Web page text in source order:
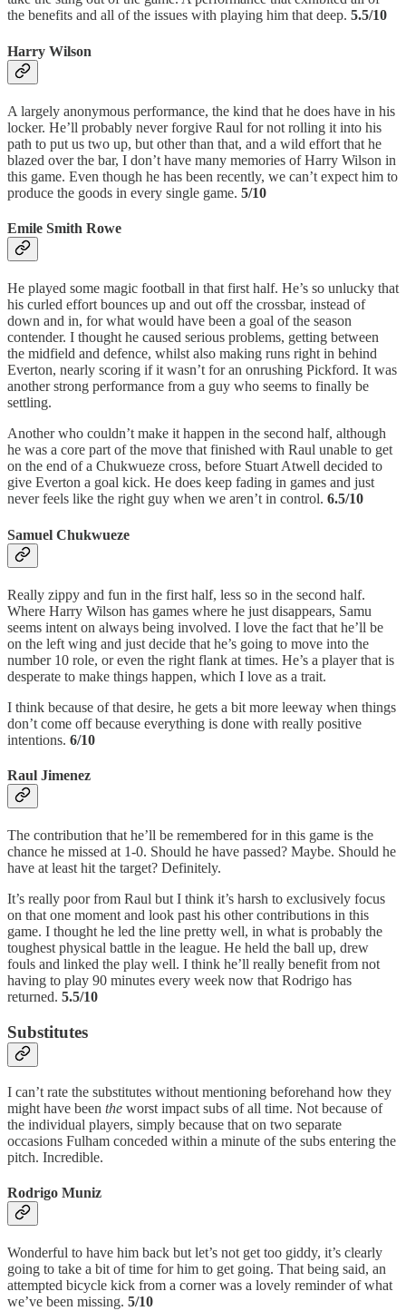
the benefits and all of the issues with playing him that deep. 5.5/10
Harry Wilson
A largely anonymous performance, the kind that he does have in his
locker. He’ll probably never forgive Raul for not rolling it into his
path to put us two up, but other than that, and a wild effort that he
blazed over the bar, I don’t have many memories of Harry Wilson in
this game. Even though he has been recently, we can’t expect him to
produce the goods in every single game. 5/10
Emile Smith Rowe
He played some magic football in that first half. He’s so unlucky that
his curled effort bounces up and out off the crossbar, instead of
down and in, for what would have been a goal of the season
contender. I thought he caused serious problems, getting between
the midfield and defence, whilst also making runs right in behind
Everton, nearly scoring if it wasn’t for an onrushing Pickford. It was
another strong performance from a guy who seems to finally be
settling.
Another who couldn’t make it happen in the second half, although
he was a core part of the move that finished with Raul unable to get
on the end of a Chukwueze cross, before Stuart Atwell decided to
give Everton a goal kick. He does keep fading in games and just
never feels like the right guy when we aren’t in control. 6.5/10
Samuel Chukwueze
Really zippy and fun in the first half, less so in the second half.
Where Harry Wilson has games where he just disappears, Samu
seems intent on always being involved. I love the fact that he’ll be
on the left wing and just decide that he’s going to move into the
number 10 role, or even the right flank at times. He’s a player that is
desperate to make things happen, which I love as a trait.
I think because of that desire, he gets a bit more leeway when things
don’t come off because everything is done with really positive
intentions. 6/10
Raul Jimenez
The contribution that he’ll be remembered for in this game is the
chance he missed at 1-0. Should he have passed? Maybe. Should he
have at least hit the target? Definitely.
It’s really poor from Raul but I think it’s harsh to exclusively focus
on that one moment and look past his other contributions in this
game. I thought he led the line pretty well, in what is probably the
toughest physical battle in the league. He held the ball up, drew
fouls and linked the play well. I think he’ll really benefit from not
having to play 90 minutes every week now that Rodrigo has
returned. 5.5/10
Substitutes
I can’t rate the substitutes without mentioning beforehand how they
might have been the worst impact subs of all time. Not because of
the individual players, simply because that on two separate
occasions Fulham conceded within a minute of the subs entering the
pitch. Incredible.
Rodrigo Muniz
Wonderful to have him back but let’s not get too giddy, it’s clearly
going to take a bit of time for him to get going. That being said, an
attempted bicycle kick from a corner was a lovely reminder of what
we’ve been missing. 5/10